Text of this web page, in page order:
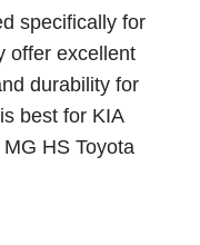
specifically for
offer excellent
durability for
best for KIA
HS Toyota